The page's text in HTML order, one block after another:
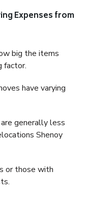
Expenses from
big the items
factor.
have varying
generally less
Shenoy
or those with